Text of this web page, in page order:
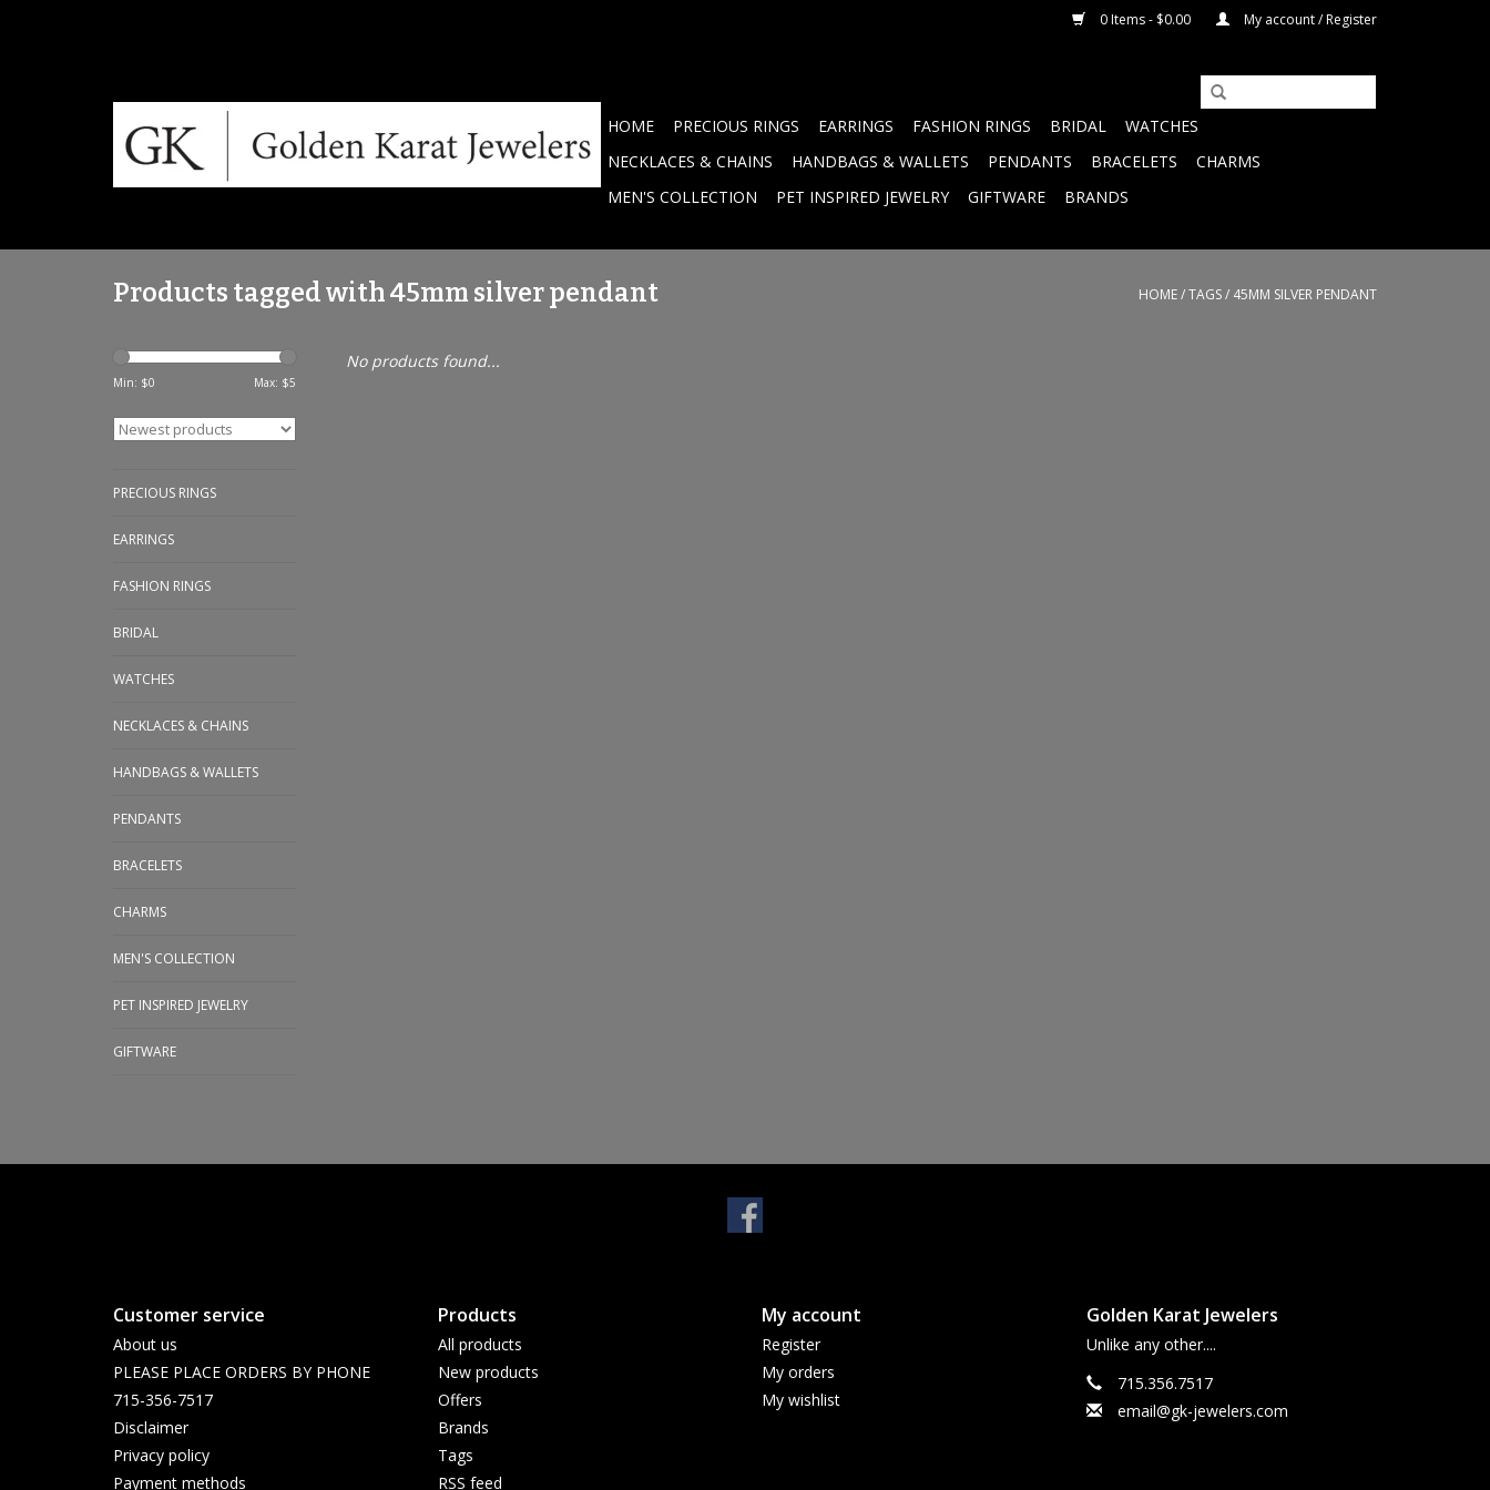
0 Items - $0.00 My account / Register
HOME PRECIOUS RINGS EARRINGS FASHION RINGS BRIDAL
WATCHES
NECKLACES & CHAINS
HANDBAGS & WALLETS PENDANTS BRACELETS
CHARMS
MEN'S COLLECTION
PET INSPIRED JEWELRY GIFTWARE BRANDS
Products tagged with 45mm silver pendant HOME/TAGS/ 45MM SILVER PENDANT
Min: $0 Max: $5
PRECIOUS RINGS
EARRINGS
FASHION RINGS
BRIDAL
WATCHES
NECKLACES & CHAINS
HANDBAGS & WALLETS
PENDANTS
BRACELETS
CHARMS
MEN'S COLLECTION
PET INSPIRED JEWELRY
GIFTWARE
No products found...
Customer service
About us
PLEASE PLACE ORDERS BY PHONE
715-356-7517
Disclaimer
Privacy policy
Payment methods
Products
All products
New products
Offers
Brands
Tags
RSS feed
My account
Register
My orders
My wishlist
Golden Karat Jewelers
Unlike any other....
715.356.7517
email@gk-jewelers.com